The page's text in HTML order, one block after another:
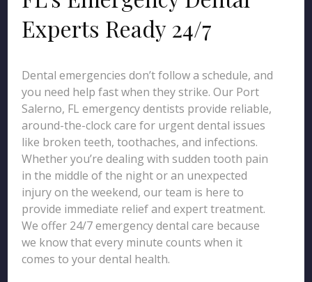
Experts Ready 24/7
Dental emergencies don’t follow a schedule, and
you need help fast when they strike. Our Port
Salerno, FL emergency dentists provide reliable,
around-the-clock care for urgent dental issues
like broken teeth, toothaches, and infections.
Whether you’re dealing with sudden tooth pain
in the middle of the night or an unexpected
injury on the weekend, our team is here to
provide immediate relief and expert treatment.
We offer 24/7 emergency dental care because
we know that every minute counts when it
comes to your dental health.